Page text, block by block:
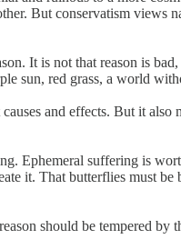
But conservatism views
It is not that reason is
sun, red grass, a world
and effects. But it
Ephemeral suffering is
it. That butterflies must
should be tempered by